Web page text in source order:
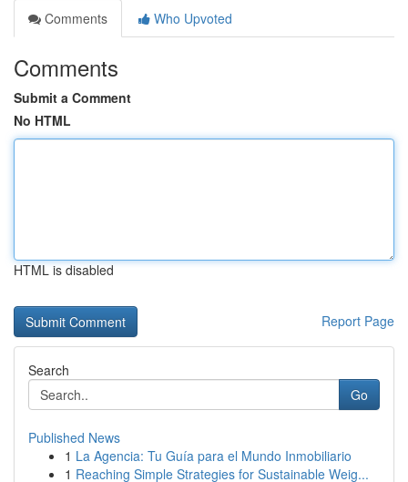
Comments
Who Upvoted
Comments
Submit a Comment
No HTML
HTML is disabled
Report Page
Search
Go
Published News
1 La Agencia: Tu Guía para el Mundo Inmobiliario
1 Reaching Simple Strategies for Sustainable Weig...